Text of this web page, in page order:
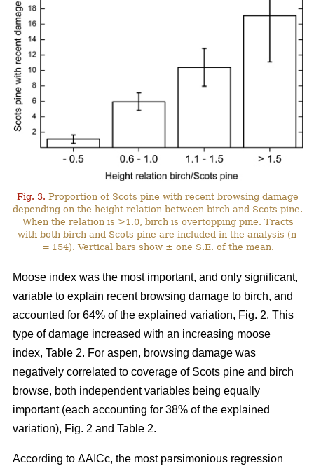
Fig. 3. Proportion of Scots pine with recent browsing damage
depending on the height-relation between birch and Scots pine.
When the relation is >1.0, birch is overtopping pine. Tracts
with both birch and Scots pine are included in the analysis (n
= 154). Vertical bars show ± one S.E. of the mean.
Moose index was the most important, and only significant,
variable to explain recent browsing damage to birch, and
accounted for 64% of the explained variation, Fig. 2. This
type of damage increased with an increasing moose
index, Table 2. For aspen, browsing damage was
negatively correlated to coverage of Scots pine and birch
browse, both independent variables being equally
important (each accounting for 38% of the explained
variation), Fig. 2 and Table 2.
According to ΔAICc, the most parsimonious regression